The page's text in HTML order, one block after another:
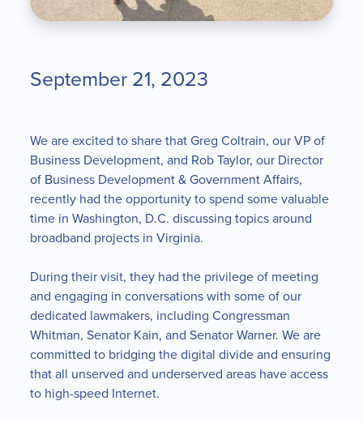
September 21, 2023
We are excited to share that Greg Coltrain, our VP of
Business Development, and Rob Taylor, our Director
of Business Development & Government Affairs,
recently had the opportunity to spend some valuable
time in Washington, D.C. discussing topics around
broadband projects in Virginia.
During their visit, they had the privilege of meeting
and engaging in conversations with some of our
dedicated lawmakers, including Congressman
Whitman, Senator Kain, and Senator Warner. We are
committed to bridging the digital divide and ensuring
that all unserved and underserved areas have access
to high-speed Internet.